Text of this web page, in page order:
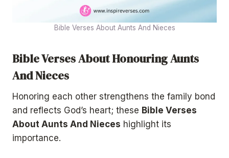
Bible Verses About Aunts And Nieces
Bible Verses About Honouring Aunts
And Nieces
Honoring each other strengthens the family bond
and reflects God’s heart; these Bible Verses
About Aunts And Nieces highlight its
importance.